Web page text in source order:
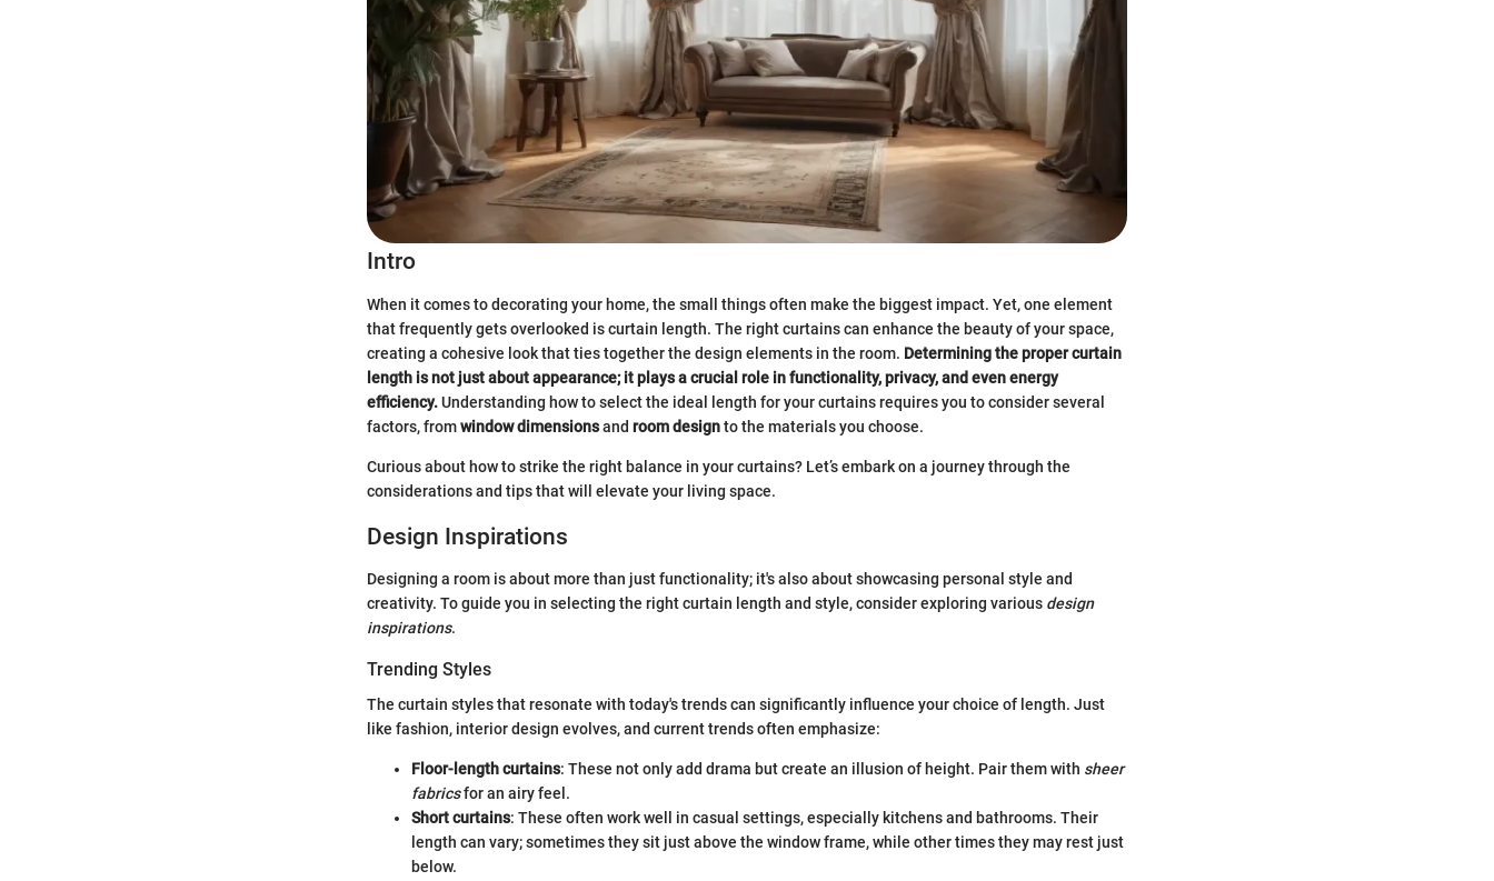
Intro
When it comes to decorating your home, the small things often make the biggest impact. Yet, one element
that frequently gets overlooked is curtain length. The right curtains can enhance the beauty of your space,
creating a cohesive look that ties together the design elements in the room. Determining the proper curtain
length is not just about appearance; it plays a crucial role in functionality, privacy, and even energy
efficiency.Understanding how to select the ideal length for your curtains requires you to consider several
factors, fromwindow dimensionsand room designto the materials you choose.
Curious about how to strike the right balance in your curtains? Let’s embark on a journey through the
considerations and tips that will elevate your living space.
Design Inspirations
Designing a room is about more than just functionality; it's also about showcasing personal style and
creativity. To guide you in selecting the right curtain length and style, consider exploring various design
inspirations.
Trending Styles
The curtain styles that resonate with today's trends can significantly influence your choice of length. Just
like fashion, interior design evolves, and current trends often emphasize:
Floor-length curtains: These not only add drama but create an illusion of height. Pair them with sheer
fabricsfor an airy feel.
Short curtains: These often work well in casual settings, especially kitchens and bathrooms. Their
length can vary; sometimes they sit just above the window frame, while other times they may rest just
below.